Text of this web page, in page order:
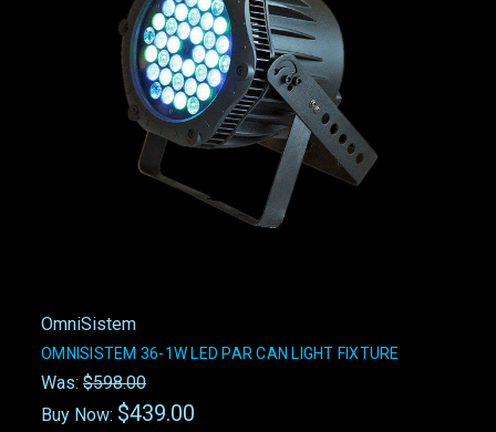
OmniSistem
OMNISISTEM 36-1W LED PAR CAN LIGHT FIXTURE
Was: $598.00
Buy Now: $439.00